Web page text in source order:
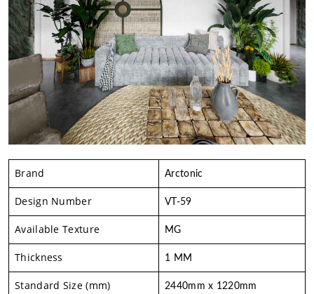
Brand Arctonic
Design Number VT-59
Available Texture MG
Thickness 1 MM
Standard Size (mm) 2440mm x 1220mm